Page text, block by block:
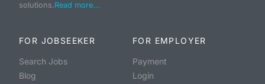
solutions.Read more...
FOR JOBSEEKER
Search Jobs
Blog
FOR EMPLOYER
Payment
Login